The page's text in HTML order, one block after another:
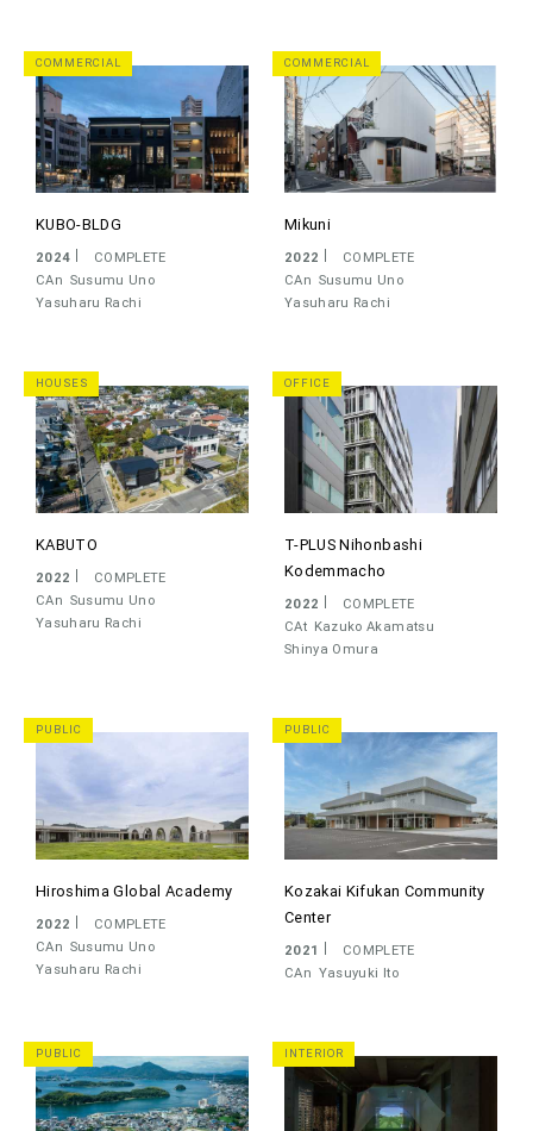
COMMERCIAL
KUBO-BLDG
2024
COMPLETE
CAn Susumu Uno
Yasuharu Rachi
COMMERCIAL
Mikuni
2022
COMPLETE
CAn Susumu Uno
Yasuharu Rachi
HOUSES
KABUTO
2022
COMPLETE
CAn Susumu Uno
Yasuharu Rachi
OFFICE
T-PLUS Nihonbashi
Kodemmacho
2022
COMPLETE
CAt Kazuko Akamatsu
Shinya Omura
PUBLIC
Hiroshima Global Academy
2022
COMPLETE
CAn Susumu Uno
Yasuharu Rachi
PUBLIC
Kozakai Kifukan Community
Center
2021
COMPLETE
CAn Yasuyuki Ito
PUBLIC INTERIOR